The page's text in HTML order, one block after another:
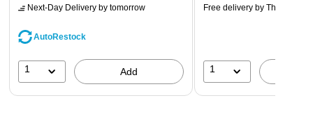
Next-Day Delivery by tomorrow
AutoRestock
1 Add
Free delivery by Thu, Aug 20
1